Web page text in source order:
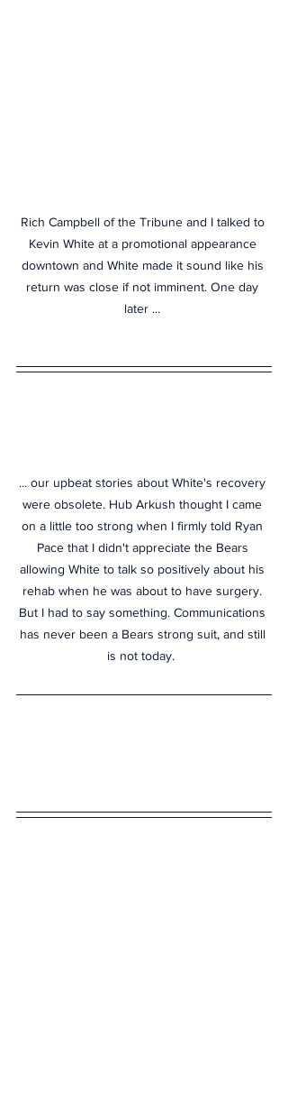
Rich Campbell of the Tribune and I talked to
Kevin White at a promotional appearance
downtown and White made it sound like his
return was close if not imminent. One day
later ...
... our upbeat stories about White's recovery
were obsolete. Hub Arkush thought I came
on a little too strong when I firmly told Ryan
Pace that I didn't appreciate the Bears
allowing White to talk so positively about his
rehab when he was about to have surgery.
But I had to say something. Communications
has never been a Bears strong suit, and still
is not today.